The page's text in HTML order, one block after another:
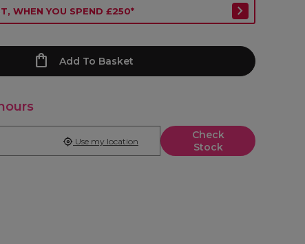
WHEN YOU SPEND £250*
Add To Basket
Check
Stock
Use my location